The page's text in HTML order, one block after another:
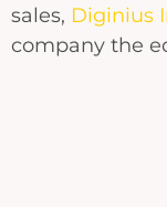
sales, Diginius
company the